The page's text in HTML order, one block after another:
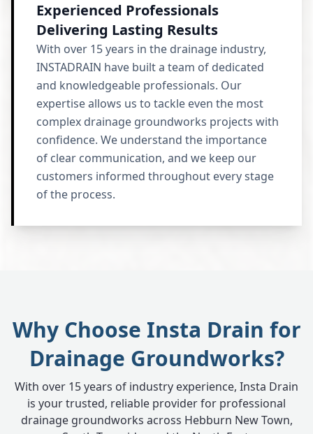
Experienced Professionals
Delivering Lasting Results
With over 15 years in the drainage industry,
INSTADRAIN have built a team of dedicated
and knowledgeable professionals. Our
expertise allows us to tackle even the most
complex drainage groundworks projects with
confidence. We understand the importance
of clear communication, and we keep our
customers informed throughout every stage
of the process.
Why Choose Insta Drain for
Drainage Groundworks?
With over 15 years of industry experience, Insta Drain
is your trusted, reliable provider for professional
drainage groundworks across Hebburn New Town,